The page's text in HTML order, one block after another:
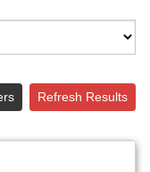
Refresh Results